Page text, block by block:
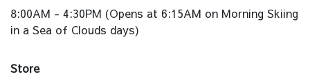
8:00AM - 4:30PM (Opens at 6:15AM on Morning Skiing
in a Sea of Clouds days)
Store